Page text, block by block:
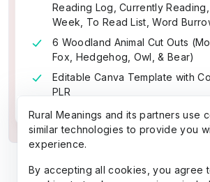
Reading Log, Currently
Week, To Read List, Word
6 Woodland Animal Cut Outs
Fox, Hedgehog, Owl, & Bear)
Editable Canva Template with
PLR
Rural Meanings and its partners use
similar technologies to provide you
experience.
By accepting all cookies, you agree